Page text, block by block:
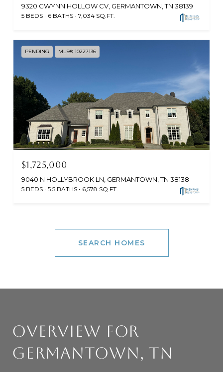
9320 GWYNN HOLLOW CV, GERMANTOWN, TN 38139
5 BEDS 6 BATHS 7,034 SQ.FT.
PENDING MLS® 10227136
$1,725,000
9040 N HOLLYBROOK LN, GERMANTOWN, TN 38138
5 BEDS 5.5 BATHS 6,578 SQ.FT.
SEARCH HOMES
OVERVIEW FOR
GERMANTOWN, TN